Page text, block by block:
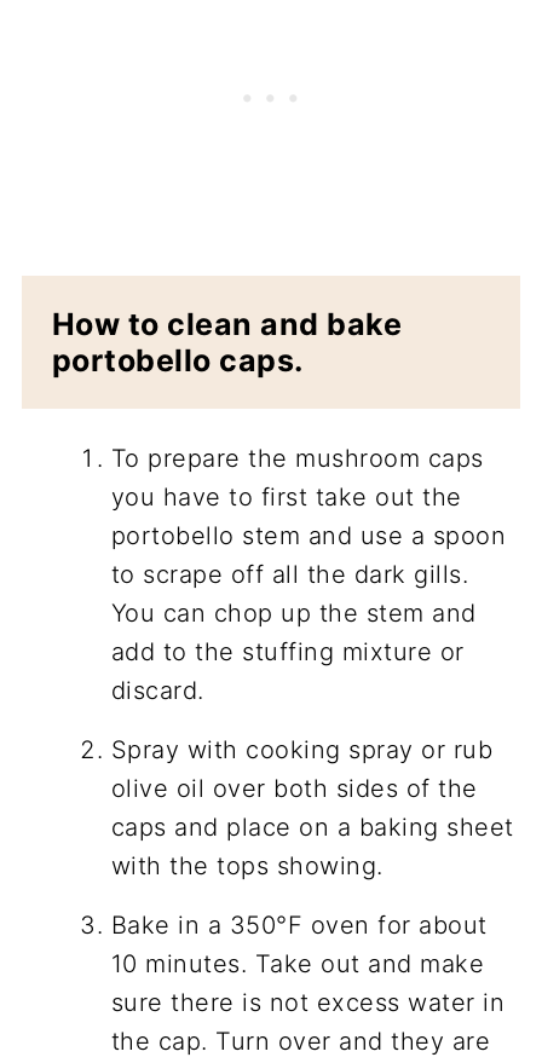
How to clean and bake
portobello caps.
To prepare the mushroom caps
you have to first take out the
portobello stem and use a spoon
to scrape off all the dark gills.
You can chop up the stem and
add to the stuffing mixture or
discard.
Spray with cooking spray or rub
olive oil over both sides of the
caps and place on a baking sheet
with the tops showing.
Bake in a 350°F oven for about
10 minutes. Take out and make
sure there is not excess water in
the cap. Turn over and they are